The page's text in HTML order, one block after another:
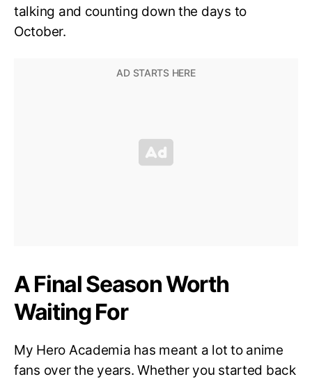
talking and counting down the days to
October.
A Final Season Worth
Waiting For
My Hero Academia has meant a lot to anime
fans over the years. Whether you started back